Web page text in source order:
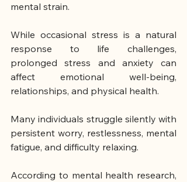
mental strain.
While occasional stress is a natural
response to life challenges,
prolonged stress and anxiety can
affect emotional well-being,
relationships, and physical health.
Many individuals struggle silently with
persistent worry, restlessness, mental
fatigue, and difficulty relaxing.
According to mental health research,